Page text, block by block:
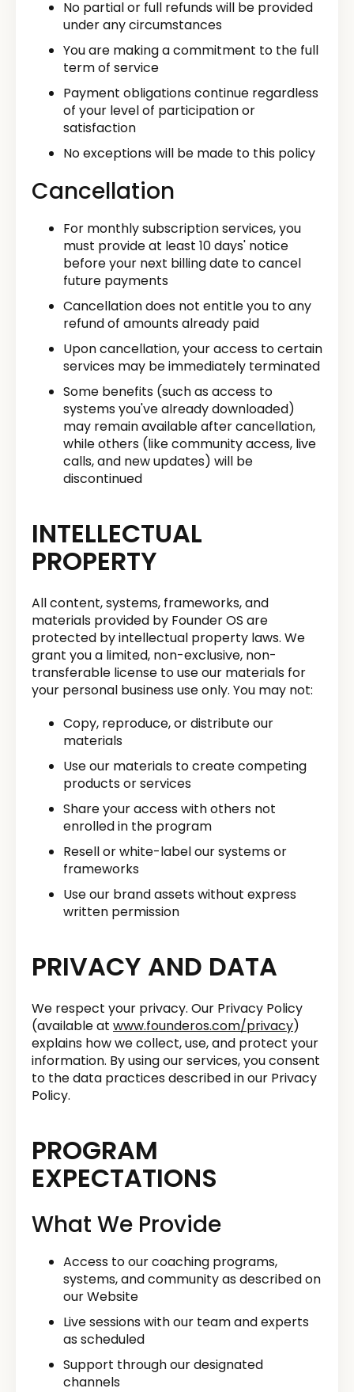
No partial or full refunds will be provided
under any circumstances
You are making a commitment to the full
term of service
Payment obligations continue regardless
of your level of participation or
satisfaction
No exceptions will be made to this policy
Cancellation
For monthly subscription services, you
must provide at least 10 days' notice
before your next billing date to cancel
future payments
Cancellation does not entitle you to any
refund of amounts already paid
Upon cancellation, your access to certain
services may be immediately terminated
Some benefits (such as access to
systems you've already downloaded)
may remain available after cancellation,
while others (like community access, live
calls, and new updates) will be
discontinued
INTELLECTUAL
PROPERTY
All content, systems, frameworks, and
materials provided by Founder OS are
protected by intellectual property laws. We
grant you a limited, non-exclusive, non-
transferable license to use our materials for
your personal business use only. You may not:
Copy, reproduce, or distribute our
materials
Use our materials to create competing
products or services
Share your access with others not
enrolled in the program
Resell or white-label our systems or
frameworks
Use our brand assets without express
written permission
PRIVACY AND DATA
We respect your privacy. Our Privacy Policy
(available at www.founderos.com/privacy)
explains how we collect, use, and protect your
information. By using our services, you consent
to the data practices described in our Privacy
Policy.
PROGRAM
EXPECTATIONS
What We Provide
Access to our coaching programs,
systems, and community as described on
our Website
Live sessions with our team and experts
as scheduled
Support through our designated
channels